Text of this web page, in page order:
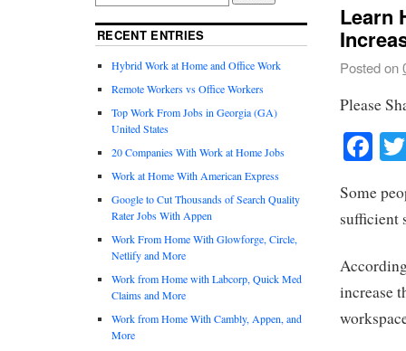
Learn
Posted on
Please
Some
sufficient
increase
RECENT ENTRIES
Hybrid Work at Home and Office Work
Remote Workers vs Office Workers
Top Work From Jobs in Georgia (GA)
United States
20 Companies With Work at Home Jobs
Work at Home With American Express
Google to Cut Thousands of Search Quality
Rater Jobs With Appen
Work From Home With Glowforge, Circle,
Netlify and More
Work from Home with Labcorp, Quick Med
Claims and More
Work from Home With Cambly, Appen, and
More